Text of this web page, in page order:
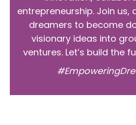
entrepreneurship. Join us,
dreamers to become
visionary ideas into
ventures. Let’s build the